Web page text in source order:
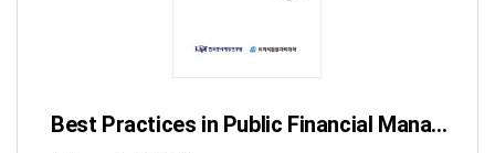
Best Practices in Public Financial Management to achieve excellent outcomes: a comparison of approaches in Switzerland and Korea